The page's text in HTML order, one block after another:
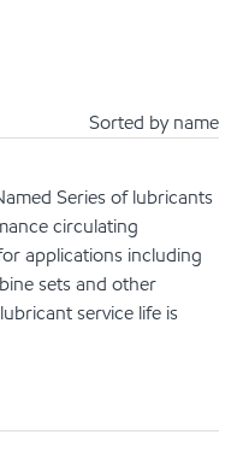
Sorted by name
Series of lubricants
circulating
applications including
sets and other
service life is